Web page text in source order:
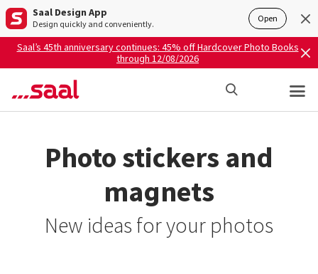
Saal Design App
Design quickly and conveniently. Open
Saal’s 45th anniversary continues: 45% off Hardcover Photo Books
through 12/08/2026
Photo stickers and
magnets
New ideas for your photos